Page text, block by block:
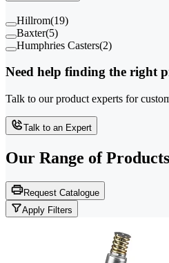
Hillrom(19)
Baxter(5)
Humphries Casters(2)
Need help finding the right
Talk to our product experts for
Talk to an Expert
Our Range of Products
Request Catalogue
Apply Filters